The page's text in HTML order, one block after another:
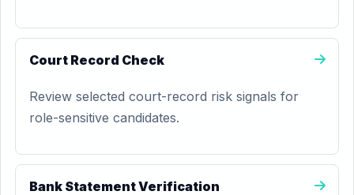
Court Record Check
Review selected court-record risk signals for
role-sensitive candidates.
Bank Statement Verification